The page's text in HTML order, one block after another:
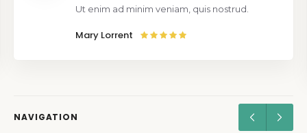
Ut enim ad minim veniam, quis nostrud.
Mary Lorrent
NAVIGATION